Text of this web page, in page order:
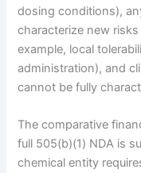
dosing conditions),
characterize new
example, local
administration), and
cannot be fully
The comparative
full 505(b)(1) NDA is
chemical entity